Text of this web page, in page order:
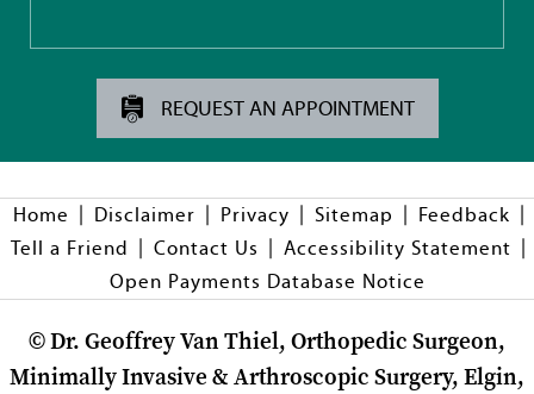
REQUEST AN APPOINTMENT
Home | Disclaimer | Privacy | Sitemap | Feedback |
Tell a Friend | Contact Us | Accessibility Statement |
Open Payments Database Notice
©Dr. Geoffrey Van Thiel, Orthopedic Surgeon,
Minimally Invasive & Arthroscopic Surgery, Elgin,